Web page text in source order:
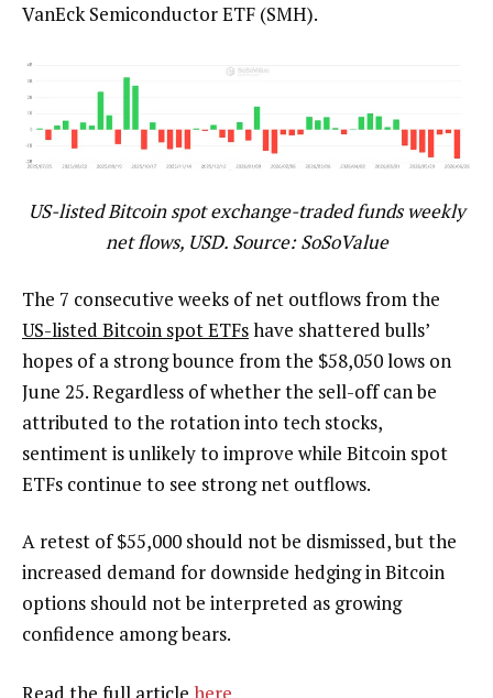
VanEck Semiconductor ETF (SMH).
US-listed Bitcoin spot exchange-traded funds weekly
net flows, USD. Source: SoSoValue
The 7 consecutive weeks of net outflows from the
US-listed Bitcoin spot ETFshave shattered bulls’
hopes of a strong bounce from the $58,050 lows on
June 25. Regardless of whether the sell-off can be
attributed to the rotation into tech stocks,
sentiment is unlikely to improve while Bitcoin spot
ETFs continue to see strong net outflows.
A retest of $55,000 should not be dismissed, but the
increased demand for downside hedging in Bitcoin
options should not be interpreted as growing
confidence among bears.